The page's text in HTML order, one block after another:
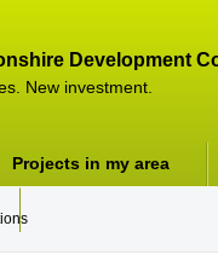
Development
New investment.
Projects in my area